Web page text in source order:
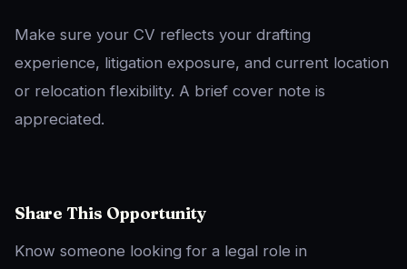
Make sure your CV reflects your drafting
experience, litigation exposure, and current location
or relocation flexibility. A brief cover note is
appreciated.
Share This Opportunity
Know someone looking for a legal role in